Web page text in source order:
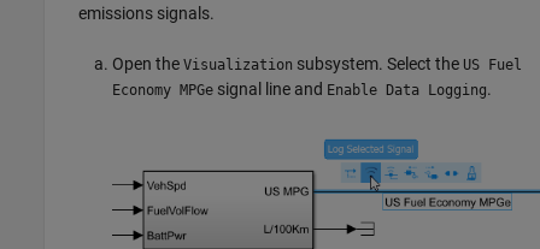
emissions signals.
Open the Visualization subsystem. Select the US Fuel
Economy MPGe signal line and Enable Data Logging.